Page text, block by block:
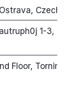
Czech
1-3,
Floor,